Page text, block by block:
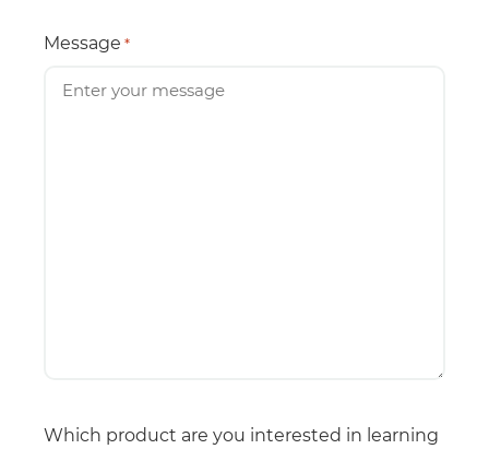
Message *
Which product are you interested in learning